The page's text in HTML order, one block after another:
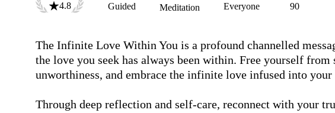
4.8 Guided Meditation Everyone 90
The Infinite Love Within You is a profound channelled
the love you seek has always been within. Free yourself
unworthiness, and embrace the infinite love infused into your
Through deep reflection and self-care, reconnect with your